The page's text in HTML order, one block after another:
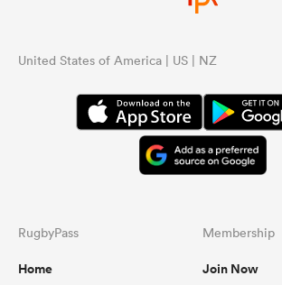
United States of America | US | NZ
RugbyPass
Home
Membership
Join Now